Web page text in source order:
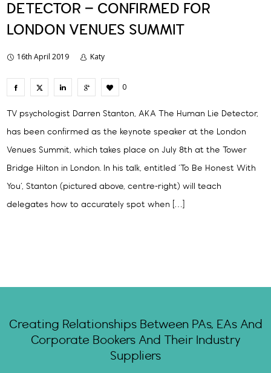
DETECTOR – CONFIRMED FOR
LONDON VENUES SUMMIT
16th April 2019 Katy
0
TV psychologist Darren Stanton, AKA The Human Lie Detector,
has been confirmed as the keynote speaker at the London
Venues Summit, which takes place on July 8th at the Tower
Bridge Hilton in London. In his talk, entitled ‘To Be Honest With
You‘, Stanton (pictured above, centre-right) will teach
delegates how to accurately spot when […]
Creating Relationships Between PAs, EAs And
Corporate Bookers And Their Industry
Suppliers